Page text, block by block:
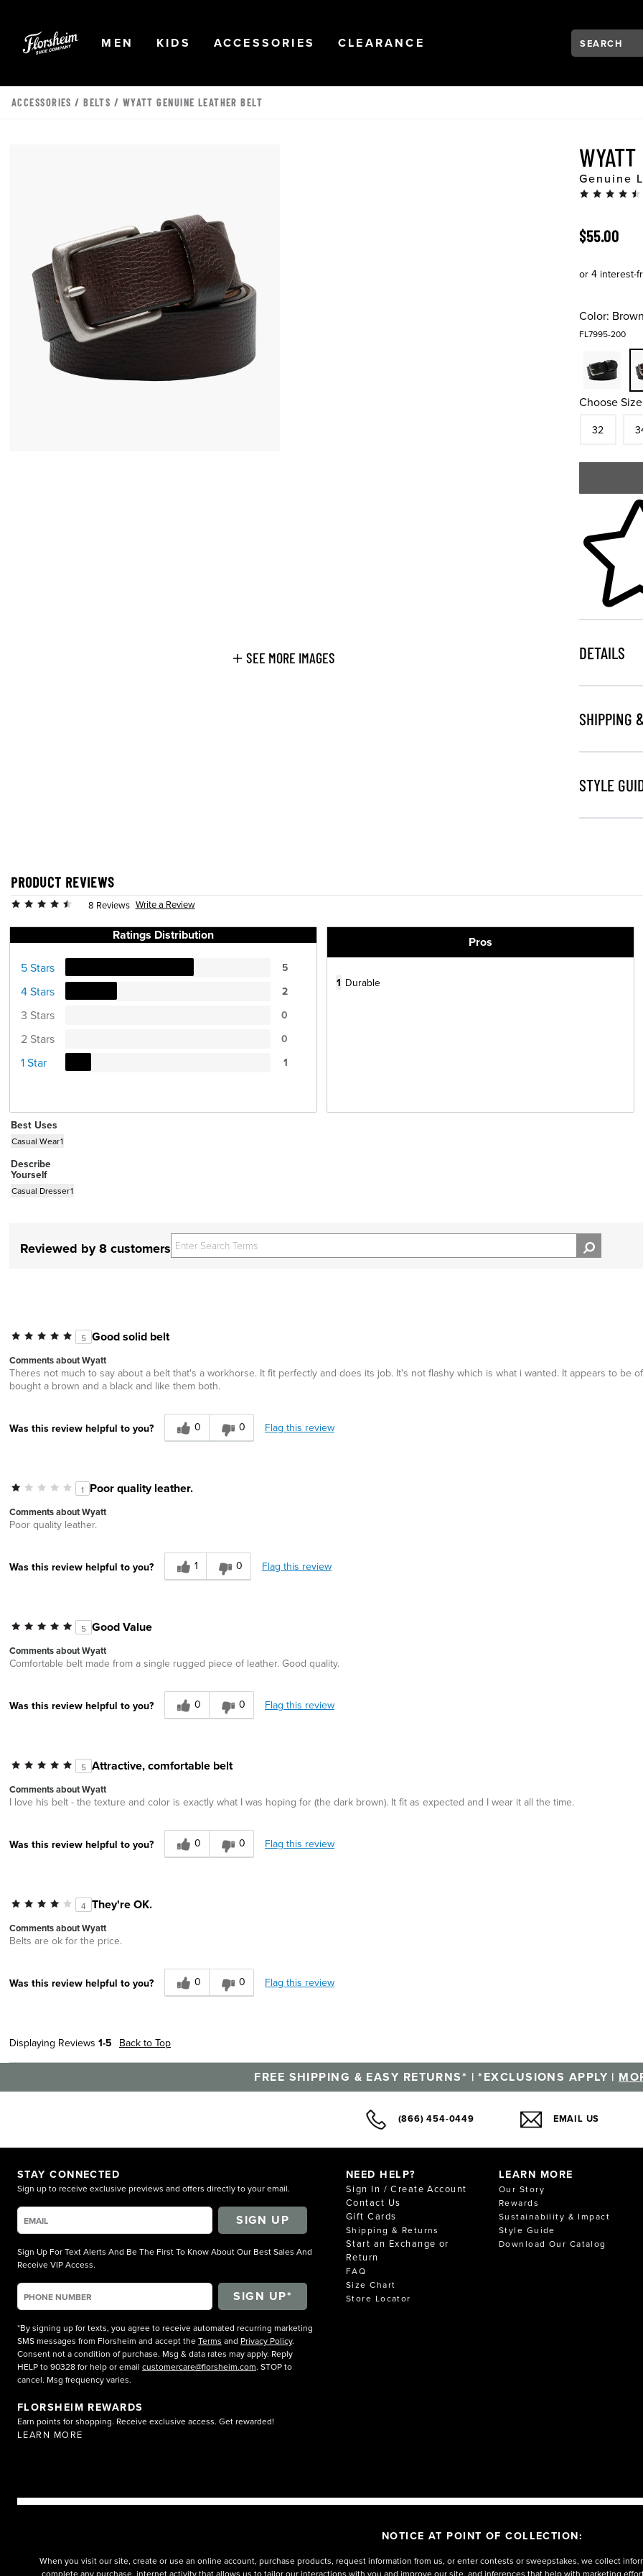
OPEN
MEN NAVIGATION
OPEN
KIDS NAVIGATION
OPEN
ACCESSORIES NAVIGATION
OPEN
CLEARANCE Search:
Type to see
ACCESSORIES /BELTS / WYATT GENUINE LEATHER BELT
SEE MORE IMAGES
WYATT
Genuine
ORIGINAL
$55.00
Color: Brown
FL7995-200
Choose
32
Skip to
DETAILS
SHIPPING
STYLE
PRODUCT REVIEWS
8 Reviews Write a Review
Ratings Distribution
5 Stars 5
4 Stars 2
3 Stars 0
2 Stars 0
1 Star 1
Pros
1 Durable
Best Uses
Casual Wear1
Describe
Yourself
Casual Dresser1
Reviewed by 8 customers
5 Good solid belt
Comments about Wyatt
Theres not much to say about a belt that's a workhorse. It fit perfectly and does its job. It's not flashy which is what i wanted. It appears to be
bought a brown and a black and like them both.
Was this review helpful to you? 0 0 Flag this review
1 Poor quality leather.
Comments about Wyatt
Poor quality leather.
Was this review helpful to you? 1 0 Flag this review
5 Good Value
Comments about Wyatt
Comfortable belt made from a single rugged piece of leather. Good quality.
Was this review helpful to you? 0 0 Flag this review
5 Attractive, comfortable belt
Comments about Wyatt
I love his belt - the texture and color is exactly what I was hoping for (the dark brown). It fit as expected and I wear it all the time.
Was this review helpful to you? 0 0 Flag this review
4 They're OK.
Comments about Wyatt
Belts are ok for the price.
Was this review helpful to you? 0 0 Flag this review
Displaying Reviews 1-5 Back to Top
FREE SHIPPING & EASY RETURNS* | *EXCLUSIONS APPLY |
(866) 454-0449 EMAIL US
STAY CONNECTED
Sign up to receive exclusive previews and offers directly to your email.
SIGN UP
Sign Up For Text Alerts And Be The First To Know About Our Best Sales And
Receive VIP Access.
*By signing up for texts, you agree to receive automated recurring marketing
SMS messages from Florsheim and accept theTerms and Privacy Policy.
Consent not a condition of purchase. Msg & data rates may apply. Reply
HELP to 90328 for help or email customercare@florsheim.com. STOP to
cancel. Msg frequency varies.
FLORSHEIM REWARDS
Earn points for shopping. Receive exclusive access. Get rewarded!
LEARN MORE
NEED HELP?
Sign In / Create Account
Contact Us
Gift Cards
Shipping & Returns
Start an Exchange or
Return
FAQ
Size Chart
Store Locator
LEARN MORE
Our Story
Rewards
Sustainability & Impact
Style Guide
Download Our Catalog
NOTICE AT POINT OF COLLECTION:
When you visit our site, create or use an online account, purchase products, request information from us, or enter contests or sweepstakes, we collect